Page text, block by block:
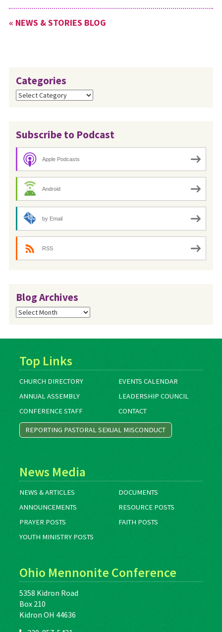
« NEWS & STORIES BLOG
Categories
Categories
Subscribe to Podcast
Apple Podcasts
Android
by Email
RSS
Blog Archives
Blog
Archives
Top Links
CHURCH DIRECTORY
EVENTS CALENDAR
ANNUAL ASSEMBLY
LEADERSHIP COUNCIL
CONFERENCE STAFF
CONTACT
REPORTING PASTORAL SEXUAL MISCONDUCT
News Media
NEWS & ARTICLES
DOCUMENTS
ANNOUNCEMENTS
RESOURCE POSTS
PRAYER POSTS
FAITH POSTS
YOUTH MINISTRY POSTS
Ohio Mennonite Conference
5358 Kidron Road
Box 210
Kidron OH 44636